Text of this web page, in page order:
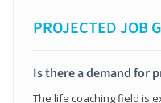
PROJECTED JOB
Is there a demand for
The life coaching field is